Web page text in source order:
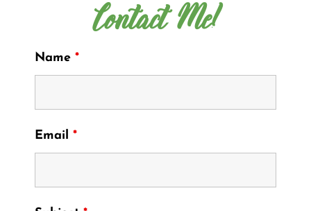
Contact Me!
Name *
Email *